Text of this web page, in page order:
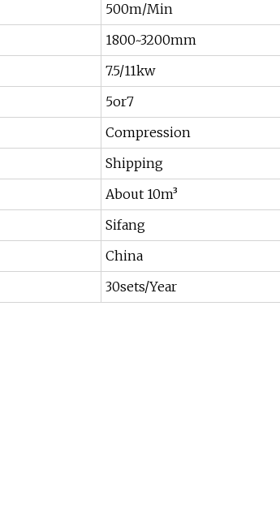
500m/Min
1800~3200mm
7.5/11kw
5or7
Compression
Shipping
About 10m³
Sifang
China
30sets/Year